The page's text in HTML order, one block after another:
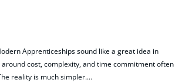
Apprenticeships sound like a great idea in
cost, complexity, and time commitment often
reality is much simpler.…